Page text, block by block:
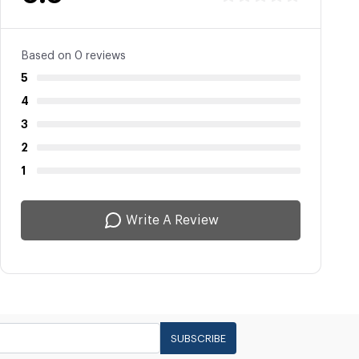
Based on 0 reviews
5
4
3
2
1
Write A Review
SUBSCRIBE